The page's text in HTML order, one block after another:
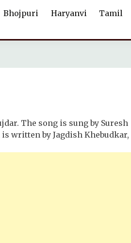
Bhojpuri Haryanvi Tamil
The song is sung by Suresh
written by Jagdish Khebudkar,